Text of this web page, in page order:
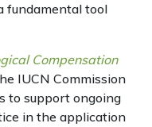
fundamental tool
Compensation
IUCN Commission
to support ongoing
in the application